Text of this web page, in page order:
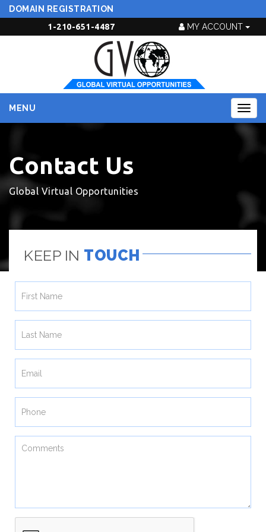
DOMAIN REGISTRATION
MY ACCOUNT
1-210-651-4487
MENU
Contact Us
Global Virtual Opportunities
KEEP IN TOUCH